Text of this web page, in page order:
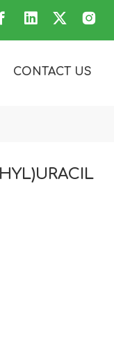
CONTACT US